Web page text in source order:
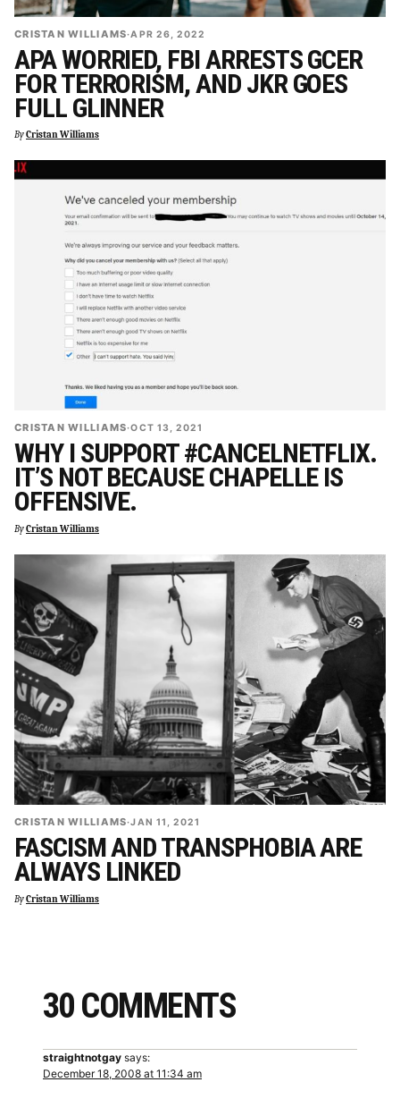
CRISTAN WILLIAMS·APR 26, 2022
APA WORRIED, FBI ARRESTS GCER
FOR TERRORISM, AND JKR GOES
FULL GLINNER
ByCristan Williams
CRISTAN WILLIAMS·OCT 13, 2021
WHY I SUPPORT #CANCELNETFLIX.
IT’S NOT BECAUSE CHAPELLE IS
OFFENSIVE.
ByCristan Williams
CRISTAN WILLIAMS·JAN 11, 2021
FASCISM AND TRANSPHOBIA ARE
ALWAYS LINKED
ByCristan Williams
30 COMMENTS
straightnotgay says:
December 18, 2008 at 11:34 am